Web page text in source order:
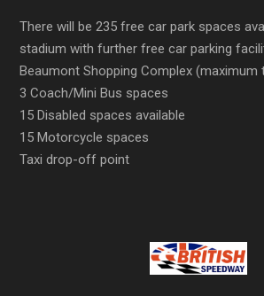
There will be 235 free car park spaces
stadium with further free car parking
Beaumont Shopping Complex (maximum
3 Coach/Mini Bus spaces
15 Disabled spaces available
15 Motorcycle spaces
Taxi drop-off point